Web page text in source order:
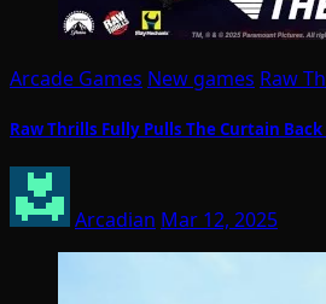
Arcade Games New games Raw
Raw Thrills Fully Pulls The Curtain
Arcadian Mar 12, 2025